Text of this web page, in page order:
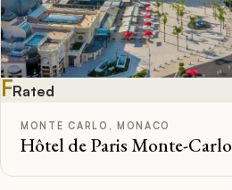
FRated
MONTE CARLO, MONACO
Hôtel de Paris Monte-Carlo